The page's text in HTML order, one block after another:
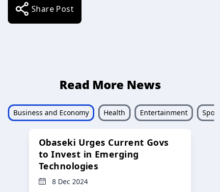
Share Post
Read More News
Business and Economy Health Entertainment
Obaseki Urges Current Govs
to Invest in Emerging
Technologies
8 Dec 2024